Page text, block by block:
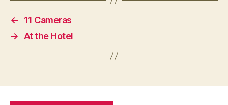
←
11 Cameras
→ At the Hotel